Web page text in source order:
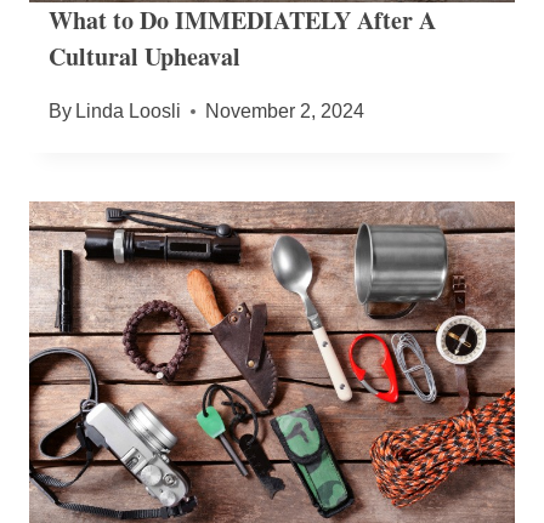
What to Do IMMEDIATELY After A
Cultural Upheaval
By Linda Loosli November 2, 2024